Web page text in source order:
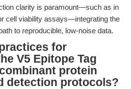
clarity is paramount—such as in
cell viability assays—integrating the
to reproducible, low-noise data.
for
V5 Epitope Tag
protein
detection protocols?